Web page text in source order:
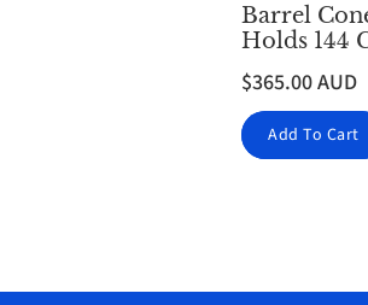
Barrel
Holds 144
$365.00 AUD
Add To Cart